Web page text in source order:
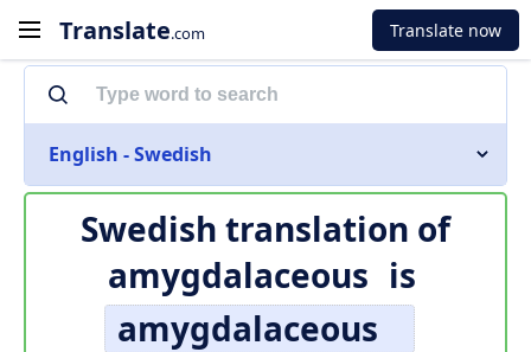
Translate.com Translate now
English - Swedish
Swedish translation of
amygdalaceous is
amygdalaceous